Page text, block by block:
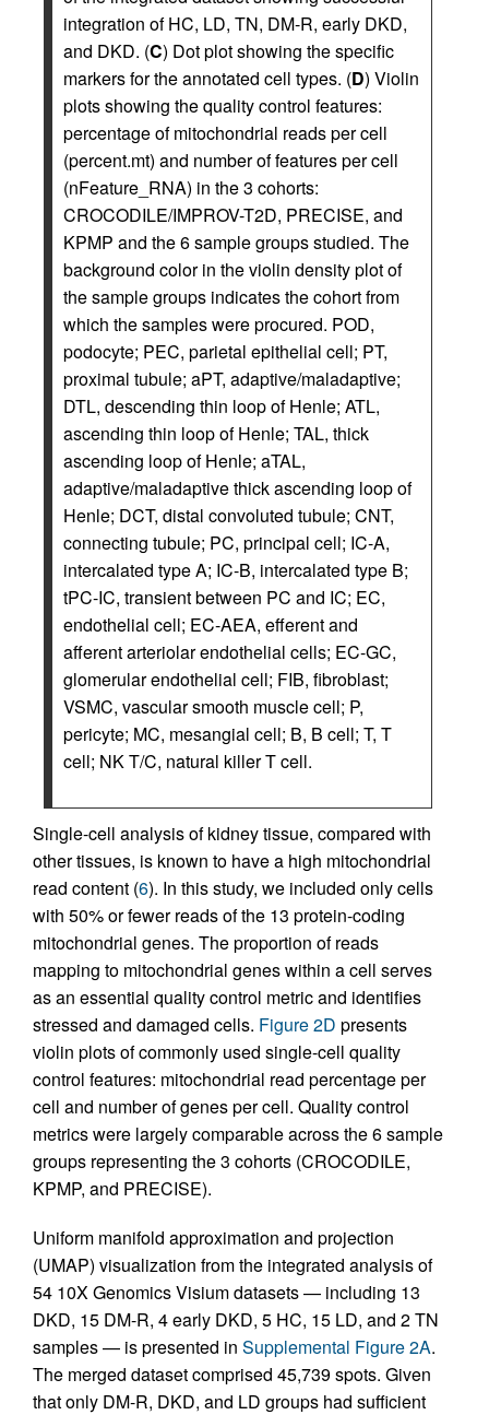
integration of HC, LD, TN, DM-R, early DKD,
and DKD. (C) Dot plot showing the specific
markers for the annotated cell types. (D) Violin
plots showing the quality control features:
percentage of mitochondrial reads per cell
(percent.mt) and number of features per cell
(nFeature_RNA) in the 3 cohorts:
CROCODILE/IMPROV-T2D, PRECISE, and
KPMP and the 6 sample groups studied. The
background color in the violin density plot of
the sample groups indicates the cohort from
which the samples were procured. POD,
podocyte; PEC, parietal epithelial cell; PT,
proximal tubule; aPT, adaptive/maladaptive;
DTL, descending thin loop of Henle; ATL,
ascending thin loop of Henle; TAL, thick
ascending loop of Henle; aTAL,
adaptive/maladaptive thick ascending loop of
Henle; DCT, distal convoluted tubule; CNT,
connecting tubule; PC, principal cell; IC-A,
intercalated type A; IC-B, intercalated type B;
tPC-IC, transient between PC and IC; EC,
endothelial cell; EC-AEA, efferent and
afferent arteriolar endothelial cells; EC-GC,
glomerular endothelial cell; FIB, fibroblast;
VSMC, vascular smooth muscle cell; P,
pericyte; MC, mesangial cell; B, B cell; T, T
cell; NK T/C, natural killer T cell.
Single-cell analysis of kidney tissue, compared with
other tissues, is known to have a high mitochondrial
read content (6). In this study, we included only cells
with 50% or fewer reads of the 13 protein-coding
mitochondrial genes. The proportion of reads
mapping to mitochondrial genes within a cell serves
as an essential quality control metric and identifies
stressed and damaged cells. Figure 2D presents
violin plots of commonly used single-cell quality
control features: mitochondrial read percentage per
cell and number of genes per cell. Quality control
metrics were largely comparable across the 6 sample
groups representing the 3 cohorts (CROCODILE,
KPMP, and PRECISE).
Uniform manifold approximation and projection
(UMAP) visualization from the integrated analysis of
54 10X Genomics Visium datasets — including 13
DKD, 15 DM-R, 4 early DKD, 5 HC, 15 LD, and 2 TN
samples — is presented in Supplemental Figure 2A.
The merged dataset comprised 45,739 spots. Given
that only DM-R, DKD, and LD groups had sufficient